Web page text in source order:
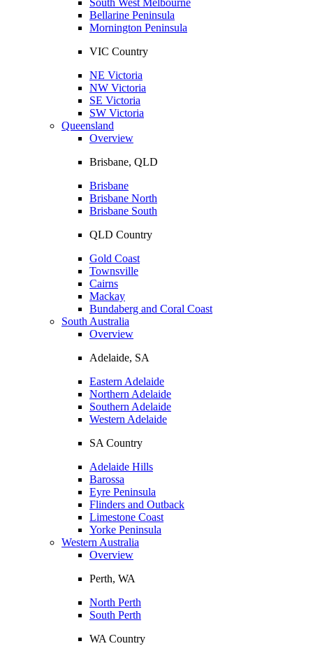
Bellarine Peninsula
Mornington Peninsula
VIC Country
NE Victoria
NW Victoria
SE Victoria
SW Victoria
Queensland
Overview
Brisbane, QLD
Brisbane
Brisbane North
Brisbane South
QLD Country
Gold Coast
Townsville
Cairns
Mackay
Bundaberg and Coral Coast
South Australia
Overview
Adelaide, SA
Eastern Adelaide
Northern Adelaide
Southern Adelaide
Western Adelaide
SA Country
Adelaide Hills
Barossa
Eyre Peninsula
Flinders and Outback
Limestone Coast
Yorke Peninsula
Western Australia
Overview
Perth, WA
North Perth
South Perth
WA Country